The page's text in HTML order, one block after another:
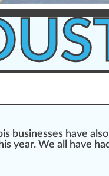
businesses have also
year. We all have